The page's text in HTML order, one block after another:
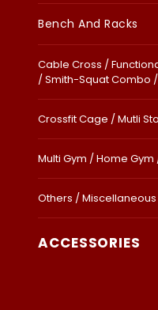
Bench And Racks
Cable Cross /
/ Smith-Squat Combo
Crossfit Cage / Mutli
Multi Gym / Home Gym
Others / Miscellaneous
ACCESSORIES